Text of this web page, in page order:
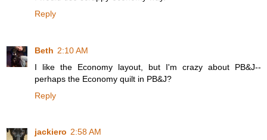
Reply
Beth 2:10 AM
I like the Economy layout, but I'm crazy about PB&J--
perhaps the Economy quilt in PB&J?
Reply
jackiero 2:58 AM